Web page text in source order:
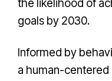
the likelihood of
goals by 2030.
Informed by
a human-